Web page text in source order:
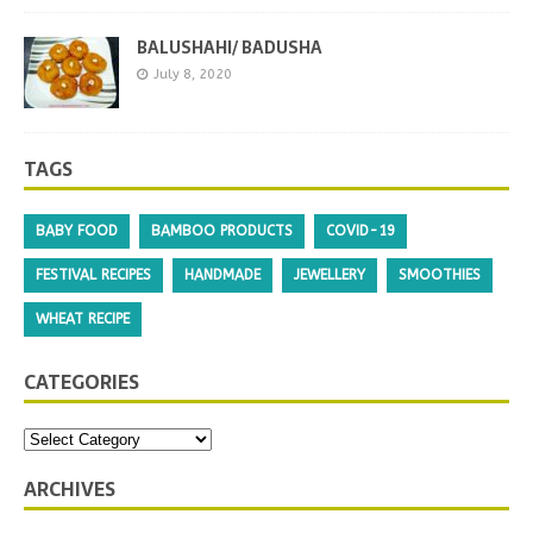
BALUSHAHI/ BADUSHA
July 8, 2020
TAGS
BABY FOOD BAMBOO PRODUCTS COVID-19
FESTIVAL RECIPES HANDMADE JEWELLERY SMOOTHIES
WHEAT RECIPE
CATEGORIES
ARCHIVES